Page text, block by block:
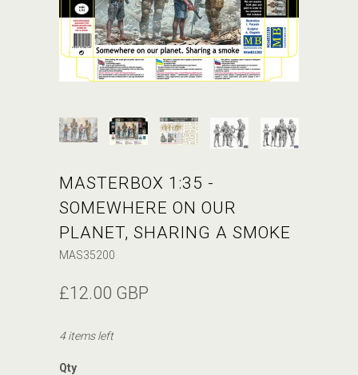
MASTERBOX 1:35 -
SOMEWHERE ON OUR
PLANET, SHARING A SMOKE
MAS35200
£12.00 GBP
4 items left
Qty